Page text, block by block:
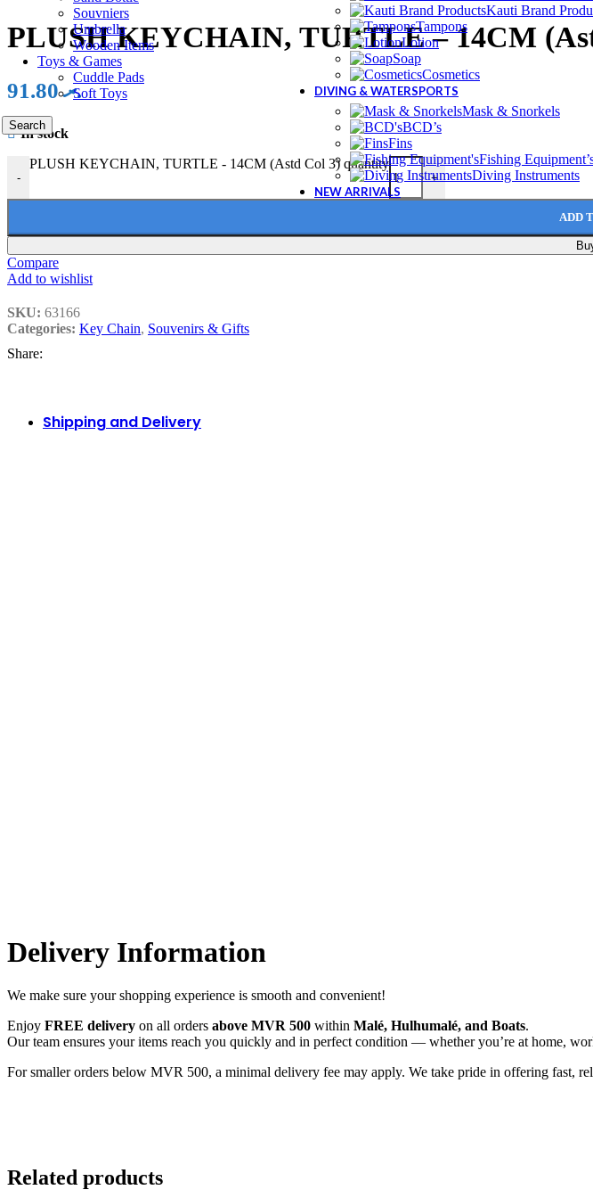
Souvniers
Umbrella
Wooden Items
Toys & Games
Cuddle Pads
Soft Toys
Search
Kauti Brand
Tampons
Lotion
Soap
Cosmetics
DIVING & WATERSPORTS
Mask & Snorkels
BCD’s
Fins
Fishing
Diving Instruments
NEW ARRIVALS
PLUSH KEYCHAIN, TURTLE – 14CM
.ރ91.80
In stock
-
PLUSH KEYCHAIN, TURTLE - 14CM (Astd Col 3) quantity
+
ADD
Compare
Add to wishlist
SKU: 63166
Categories: Key Chain, Souvenirs & Gifts
Share:
Shipping and Delivery
Delivery Information
We make sure your shopping experience is smooth and convenient!
Enjoy FREE delivery on all orders above MVR 500 within Malé, Hulhumalé, and Boats.
Our team ensures your items reach you quickly and in perfect condition — whether you’re at home,
For smaller orders below MVR 500, a minimal delivery fee may apply. We take pride in offering fast,
Related products